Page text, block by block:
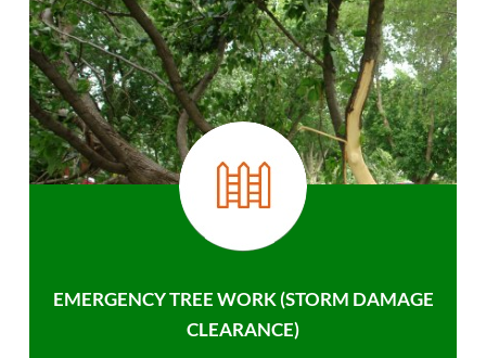
EMERGENCY TREE WORK (STORM DAMAGE
CLEARANCE)